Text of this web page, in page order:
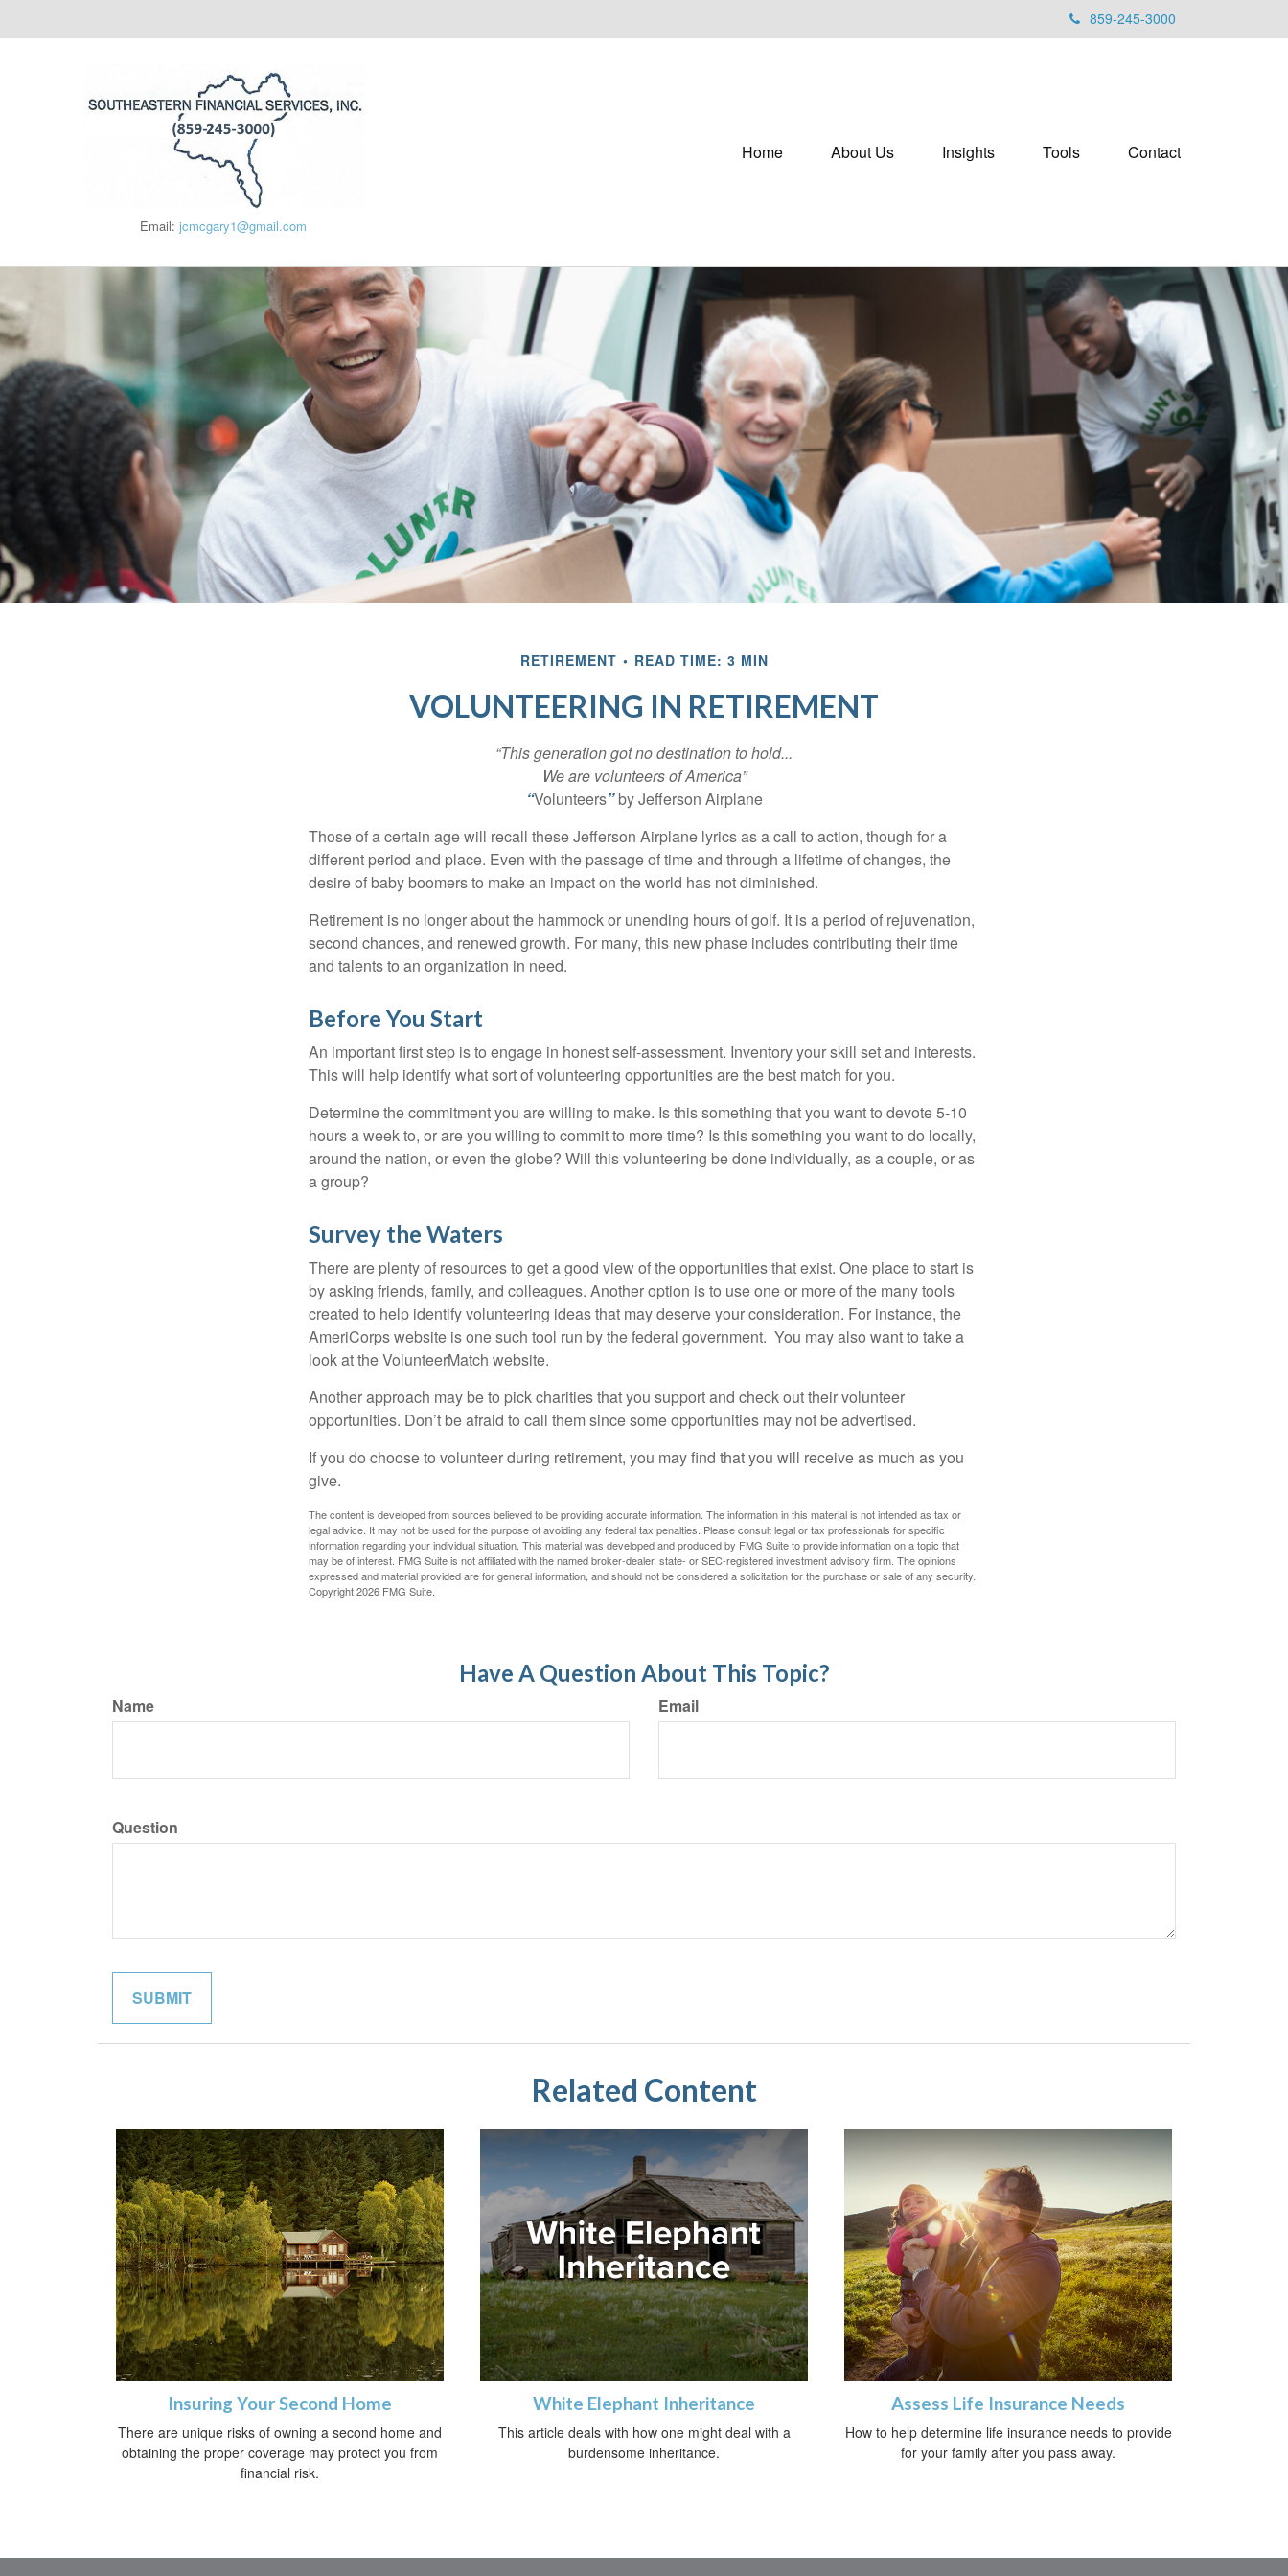
859-245-3000
Email:jcmcgary1@gmail.com
Home About Us Insights Tools Contact
RETIREMENT READ TIME: 3 MIN
VOLUNTEERING IN RETIREMENT
“This generation got no destination to hold...
We are volunteers of America”
“Volunteers”by Jefferson Airplane
Those of a certain age will recall these Jefferson Airplane lyrics as a call to action, though for a
different period and place. Even with the passage of time and through a lifetime of changes, the
desire of baby boomers to make an impact on the world has not diminished.
Retirement is no longer about the hammock or unending hours of golf. It is a period of rejuvenation,
second chances, and renewed growth. For many, this new phase includes contributing their time
and talents to an organization in need.
Before You Start
An important first step is to engage in honest self-assessment. Inventory your skill set and interests.
This will help identify what sort of volunteering opportunities are the best match for you.
Determine the commitment you are willing to make. Is this something that you want to devote 5-10
hours a week to, or are you willing to commit to more time? Is this something you want to do locally,
around the nation, or even the globe? Will this volunteering be done individually, as a couple, or as
a group?
Survey the Waters
There are plenty of resources to get a good view of the opportunities that exist. One place to start is
by asking friends, family, and colleagues. Another option is to use one or more of the many tools
created to help identify volunteering ideas that may deserve your consideration. For instance, the
AmeriCorps website is one such tool run by the federal government. You may also want to take a
look at the VolunteerMatch website.
Another approach may be to pick charities that you support and check out their volunteer
opportunities. Don’t be afraid to call them since some opportunities may not be advertised.
If you do choose to volunteer during retirement, you may find that you will receive as much as you
give.
The content is developed from sources believed to be providing accurate information. The information in this material is not intended as tax or
legal advice. It may not be used for the purpose of avoiding any federal tax penalties. Please consult legal or tax professionals for specific
information regarding your individual situation. This material was developed and produced by FMG Suite to provide information on a topic that
may be of interest. FMG Suite is not affiliated with the named broker-dealer, state- or SEC-registered investment advisory firm. The opinions
expressed and material provided are for general information, and should not be considered a solicitation for the purchase or sale of any security.
Copyright2026 FMG Suite.
Have A Question About This Topic?
Name Email
Question
Related Content
Insuring Your Second Home
There are unique risks of owning a second home and
obtaining the proper coverage may protect you from
financial risk.
White Elephant Inheritance
This article deals with how one might deal with a
burdensome inheritance.
Assess Life Insurance Needs
How to help determine life insurance needs to provide
for your family after you pass away.